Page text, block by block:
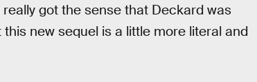
got the sense that Deckard was
new sequel is a little more literal and